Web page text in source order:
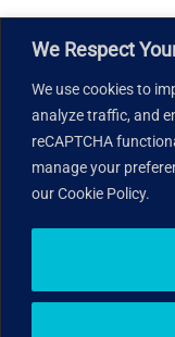
We Respect
We use cookies to
analyze traffic, and
reCAPTCHA
manage your
our Cookie Policy.
Our address
7005 Taschereau